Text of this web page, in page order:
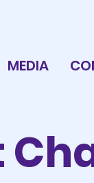
MEDIA